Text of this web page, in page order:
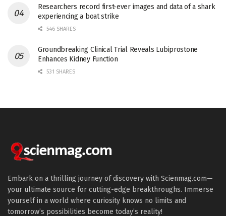
Researchers record first-ever images and data of a shark
experiencing a boat strike
546 SHARES
Groundbreaking Clinical Trial Reveals Lubiprostone
Enhances Kidney Function
531 SHARES
Embark on a thrilling journey of discovery with Scienmag.com—
your ultimate source for cutting-edge breakthroughs. Immerse
yourself in a world where curiosity knows no limits and
tomorrow’s possibilities become today’s reality!